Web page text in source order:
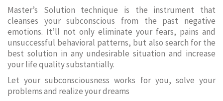
Master’s Solution technique is the instrument that
cleanses your subconscious from the past negative
emotions. It’ll not only eliminate your fears, pains and
unsuccessful behavioral patterns, but also search for the
best solution in any undesirable situation and increase
your life quality substantially.
Let your subconsciousness works for you, solve your
problems and realize your dreams